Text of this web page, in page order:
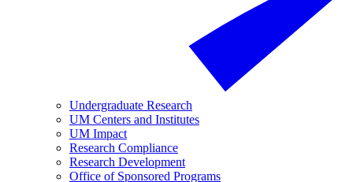
Undergraduate Research
UM Centers and Institutes
UM Impact
Research Compliance
Research Development
Office of Sponsored Programs